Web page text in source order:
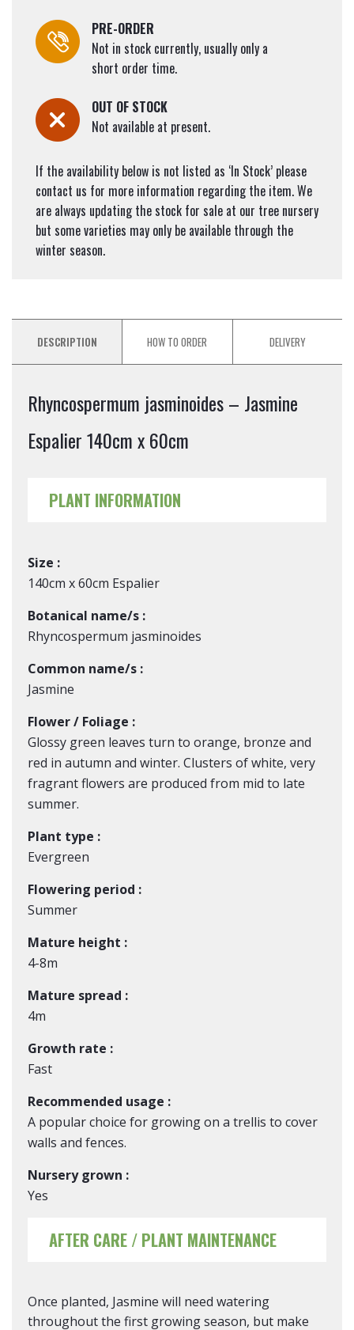
PRE-ORDER
Not in stock currently, usually only a
short order time.
OUT OF STOCK
Not available at present.
If the availability below is not listed as ‘In Stock’ please
contact us for more information regarding the item. We
are always updating the stock for sale at our tree nursery
but some varieties may only be available through the
winter season.
DESCRIPTION HOW TO ORDER DELIVERY
Rhyncospermum jasminoides – Jasmine
Espalier 140cm x 60cm
PLANT INFORMATION
Size :
140cm x 60cm Espalier
Botanical name/s :
Rhyncospermum jasminoides
Common name/s :
Jasmine
Flower / Foliage :
Glossy green leaves turn to orange, bronze and
red in autumn and winter. Clusters of white, very
fragrant flowers are produced from mid to late
summer.
Plant type :
Evergreen
Flowering period :
Summer
Mature height :
4-8m
Mature spread :
4m
Growth rate :
Fast
Recommended usage :
A popular choice for growing on a trellis to cover
walls and fences.
Nursery grown :
Yes
AFTER CARE / PLANT MAINTENANCE
Once planted, Jasmine will need watering
throughout the first growing season, but make